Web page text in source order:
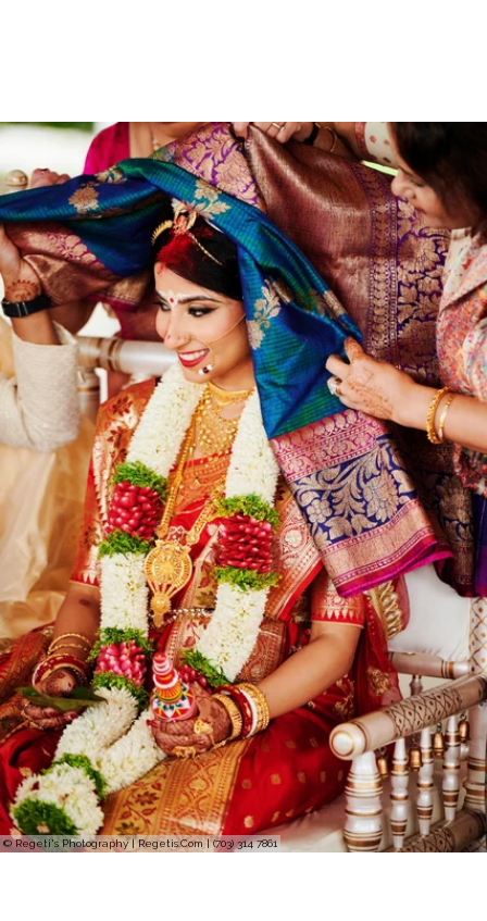
© Regeti's Photography | Regetis.Com | (703) 314 7861